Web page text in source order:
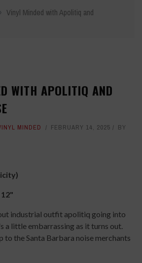
› Vinyl Minded with Apolitiq and
WITH APOLITIQ AND
MINDED FEBRUARY 14, 2025
BY
industrial outfit apolitiq going into
a little embarrassing as it turns out.
to the Santa Barbara noise merchants